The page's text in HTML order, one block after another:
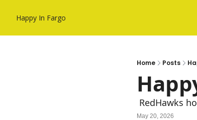
Happy In Fargo
Home Posts
RedHawks
May 20, 2026